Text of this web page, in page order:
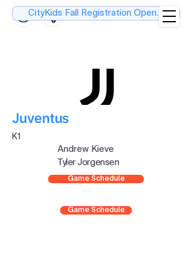
CityKids Fall Registration Open....
Juventus
K1
Andrew Kieve
Tyler Jorgensen
Game Schedule
Game Schedule